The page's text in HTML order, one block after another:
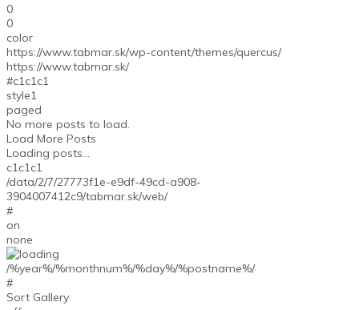
0
0
color
https://www.tabmar.sk/wp-content/themes/quercus/
https://www.tabmar.sk/
#c1c1c1
style1
paged
No more posts to load.
Load More Posts
Loading posts...
c1c1c1
/data/2/7/27773f1e-e9df-49cd-a908-
3904007412c9/tabmar.sk/web/
#
on
none
/%year%/%monthnum%/%day%/%postname%/
#
Sort Gallery